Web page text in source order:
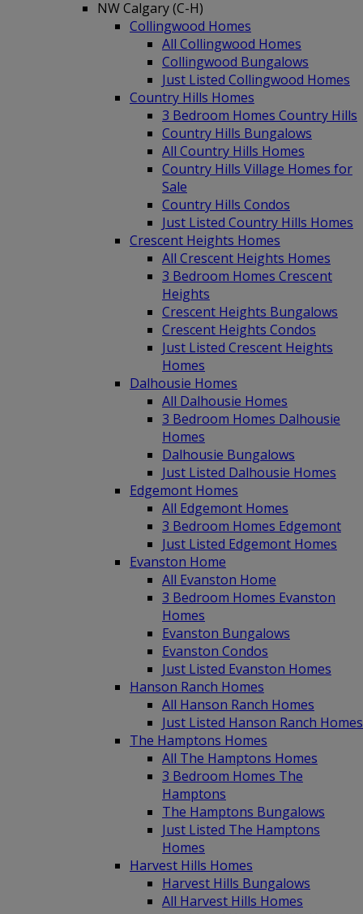
NW Calgary (C-H)
Collingwood Homes
All Collingwood Homes
Collingwood Bungalows
Just Listed Collingwood Homes
Country Hills Homes
3 Bedroom Homes Country Hills
Country Hills Bungalows
All Country Hills Homes
Country Hills Village Homes for
Sale
Country Hills Condos
Just Listed Country Hills Homes
Crescent Heights Homes
All Crescent Heights Homes
3 Bedroom Homes Crescent
Heights
Crescent Heights Bungalows
Crescent Heights Condos
Just Listed Crescent Heights
Homes
Dalhousie Homes
All Dalhousie Homes
3 Bedroom Homes Dalhousie
Homes
Dalhousie Bungalows
Just Listed Dalhousie Homes
Edgemont Homes
All Edgemont Homes
3 Bedroom Homes Edgemont
Just Listed Edgemont Homes
Evanston Home
All Evanston Home
3 Bedroom Homes Evanston
Homes
Evanston Bungalows
Evanston Condos
Just Listed Evanston Homes
Hanson Ranch Homes
All Hanson Ranch Homes
Just Listed Hanson Ranch Homes
The Hamptons Homes
All The Hamptons Homes
3 Bedroom Homes The
Hamptons
The Hamptons Bungalows
Just Listed The Hamptons
Homes
Harvest Hills Homes
Harvest Hills Bungalows
All Harvest Hills Homes